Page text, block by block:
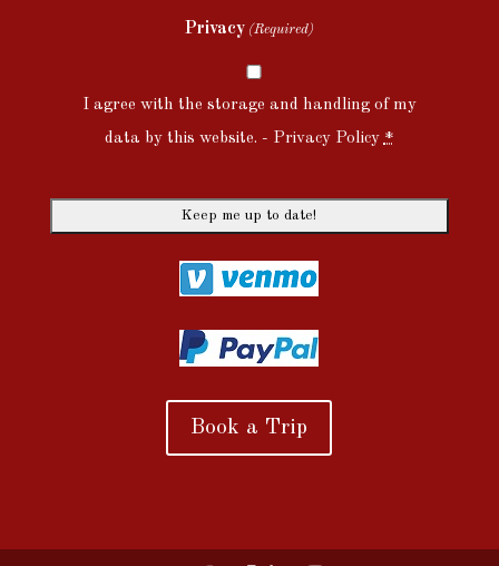
Privacy (Required)
I agree with the storage and handling of my
data by this website. - Privacy Policy *
Book a Trip